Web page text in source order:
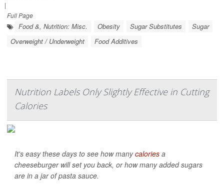
|
Full Page
Food &, Nutrition: Misc. Obesity Sugar Substitutes
Sugar
Overweight / Underweight
Food Additives
Nutrition Labels Only Slightly Effective in Cutting
Calories
It's easy these days to see how manycalories a
cheeseburger will set you back, or how many added sugars
are in a jar of pasta sauce.